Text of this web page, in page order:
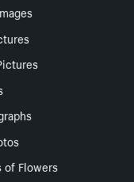
of Flowers